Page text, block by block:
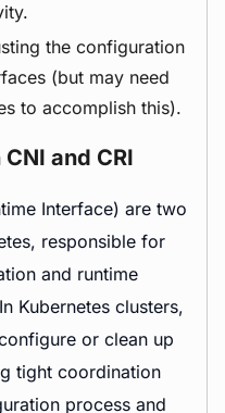
the configuration
(but may need
to accomplish this).
and CRI
Interface) are two
responsible for
and runtime
Kubernetes clusters,
or clean up
tight coordination
process and